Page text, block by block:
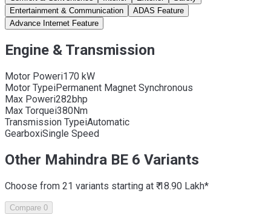
Entertainment & Communication
ADAS Feature
Advance Internet Feature
Engine & Transmission
Motor Poweri170 kW
Motor TypeiPermanent Magnet Synchronous
Max Poweri282bhp
Max Torquei380Nm
Transmission TypeiAutomatic
GearboxiSingle Speed
Other Mahindra BE 6 Variants
Choose from 21 variants starting at ₹ 18.90 Lakh*
Compare 0